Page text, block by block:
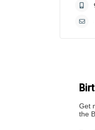
Get
the